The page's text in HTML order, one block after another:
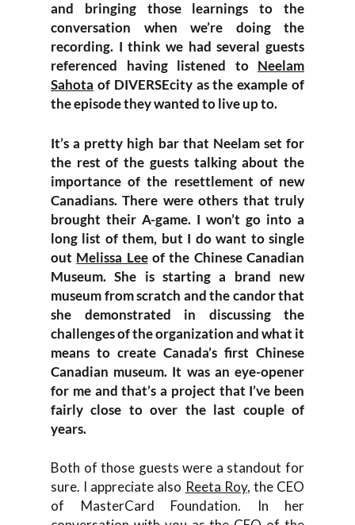
and bringing those learnings to the
conversation when we’re doing the
recording. I think we had several guests
referenced having listened to Neelam
Sahota of DIVERSEcity as the example of
the episode they wanted to live up to.
It’s a pretty high bar that Neelam set for
the rest of the guests talking about the
importance of the resettlement of new
Canadians. There were others that truly
brought their A-game. I won’t go into a
long list of them, but I do want to single
out Melissa Leeof the Chinese Canadian
Museum. She is starting a brand new
museum from scratch and the candor that
she demonstrated in discussing the
challenges of the organization and what it
means to create Canada’s first Chinese
Canadian museum. It was an eye-opener
for me and that’s a project that I’ve been
fairly close to over the last couple of
years.
Both of those guests were a standout for
sure. I appreciate also Reeta Roy, the CEO
of MasterCard Foundation. In her